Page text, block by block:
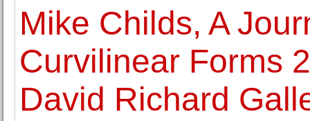
Mike Childs, A
Curvilinear Forms
David Richard